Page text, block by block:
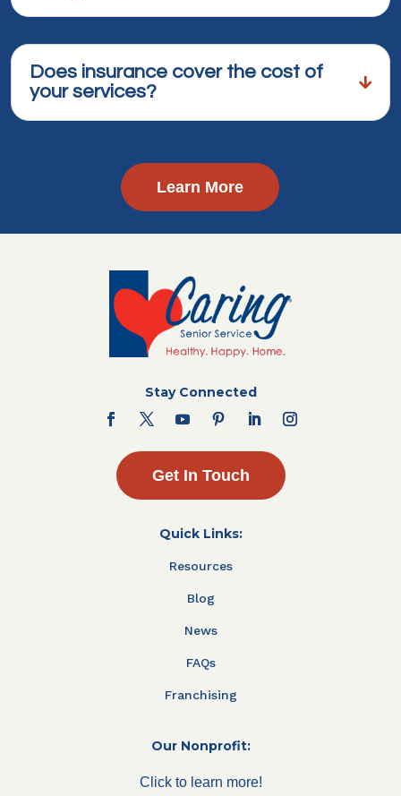
Does insurance cover the cost of
your services?
Learn More
Stay Connected
Get In Touch
Quick Links:
Resources
Blog
News
FAQs
Franchising
Our Nonprofit:
Click to learn more!